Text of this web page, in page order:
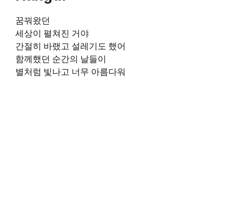
꿈꿔왔던
세상이 펼쳐진 거야
간절히 바랬고 설레기도 했어
함께했던 순간의 날들이
별처럼 빛나고 너무 아름다워